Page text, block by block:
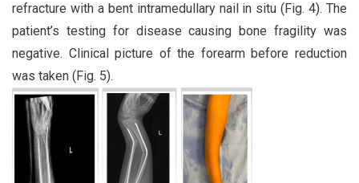
refracture with a bent intramedullary nail in situ (Fig. 4). The
patient’s testing for disease causing bone fragility was
negative. Clinical picture of the forearm before reduction
was taken (Fig. 5).